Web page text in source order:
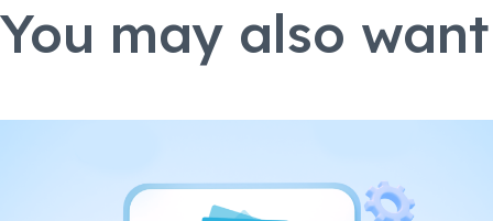
You may also want